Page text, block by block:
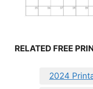
RELATED FREE
2024